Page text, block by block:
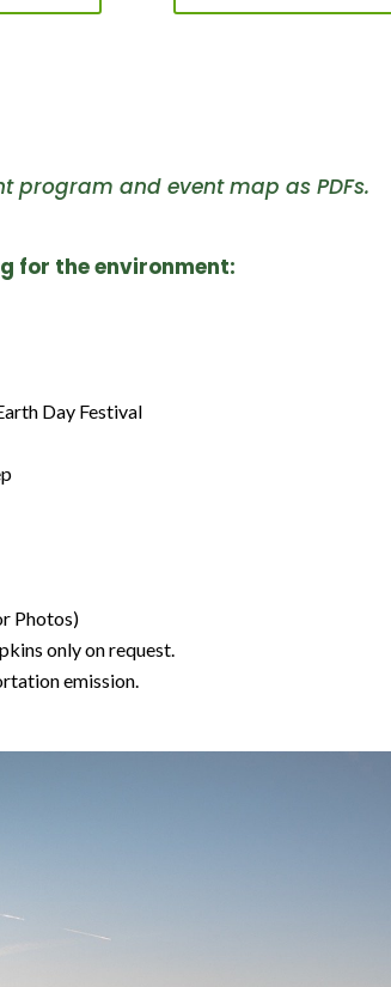
program and event map as PDFs.
for the environment:
Day Festival
Photos)
only on request.
emission.